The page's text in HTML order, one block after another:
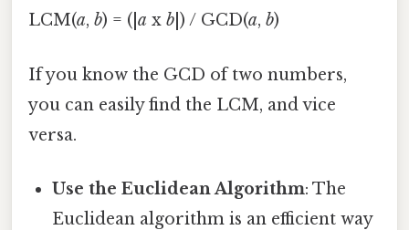
LCM(a, b) = (| a x b |) / GCD(a, b)
If you know the GCD of two numbers,
you can easily find the LCM, and vice
versa.
Use the Euclidean Algorithm: The
Euclidean algorithm is an efficient way